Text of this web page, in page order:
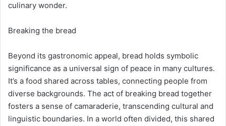
culinary wonder.
Breaking the bread
Beyond its gastronomic appeal, bread holds symbolic
significance as a universal sign of peace in many cultures.
It’s a food shared across tables, connecting people from
diverse backgrounds. The act of breaking bread together
fosters a sense of camaraderie, transcending cultural and
linguistic boundaries. In a world often divided, this shared